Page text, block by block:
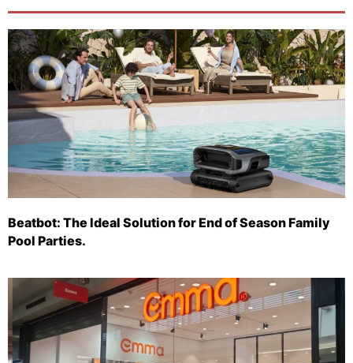
Beatbot: The Ideal Solution for End of Season Family
Pool Parties.